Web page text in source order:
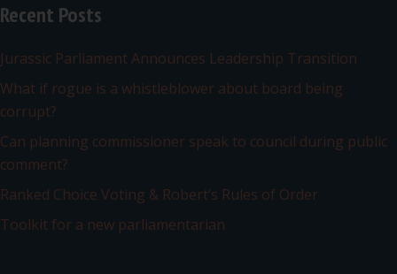
Recent Posts
Jurassic Parliament Announces Leadership Transition
What if rogue is a whistleblower about board being
corrupt?
Can planning commissioner speak to council during public
comment?
Ranked Choice Voting & Robert’s Rules of Order
Toolkit for a new parliamentarian